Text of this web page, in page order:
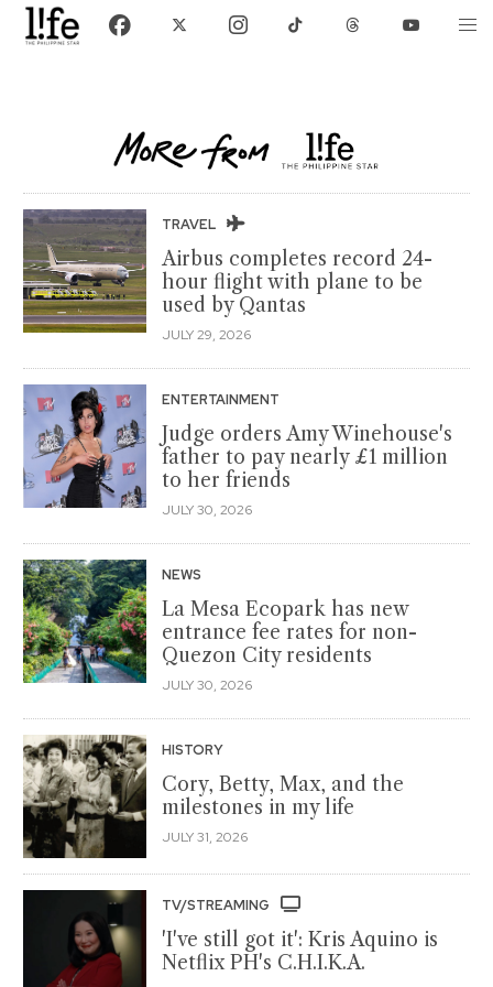
TRAVEL
Airbus completes record 24-
hour flight with plane to be
used by Qantas
JULY 29, 2026
ENTERTAINMENT
Judge orders Amy Winehouse's
father to pay nearly £1 million
to her friends
JULY 30, 2026
NEWS
La Mesa Ecopark has new
entrance fee rates for non-
Quezon City residents
JULY 30, 2026
HISTORY
Cory, Betty, Max, and the
milestones in my life
JULY 31, 2026
TV/STREAMING
'I've still got it': Kris Aquino is
Netflix PH's C.H.I.K.A.